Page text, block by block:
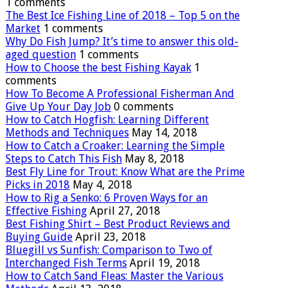
The Best Ice Fishing Line of 2018 – Top 5 on the
Market 1 comments
Why Do Fish Jump? It’s time to answer this old-
aged question 1 comments
How to Choose the best Fishing Kayak 1
comments
How To Become A Professional Fisherman And
Give Up Your Day Job 0 comments
How to Catch Hogfish: Learning Different
Methods and Techniques May 14, 2018
How to Catch a Croaker: Learning the Simple
Steps to Catch This Fish May 8, 2018
Best Fly Line for Trout: Know What are the Prime
Picks in 2018 May 4, 2018
How to Rig a Senko: 6 Proven Ways for an
Effective Fishing April 27, 2018
Best Fishing Shirt – Best Product Reviews and
Buying Guide April 23, 2018
Bluegill vs Sunfish: Comparison to Two of
Interchanged Fish Terms April 19, 2018
How to Catch Sand Fleas: Master the Various